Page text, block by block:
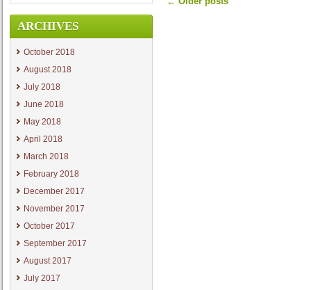
ARCHIVES
October 2018
August 2018
July 2018
June 2018
May 2018
April 2018
March 2018
February 2018
December 2017
November 2017
October 2017
September 2017
August 2017
July 2017